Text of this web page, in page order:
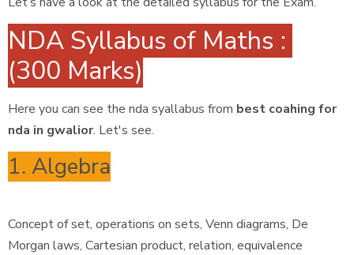
NDA Syllabus of Maths :
(300 Marks)
Here you can see the nda syallabus from best coahing for
nda in gwalior. Let's see.
1. Algebra
Concept of set, operations on sets, Venn diagrams, De
Morgan laws, Cartesian product, relation, equivalence